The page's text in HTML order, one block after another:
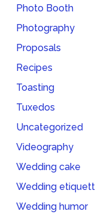
Photo Booth
Photography
Proposals
Recipes
Toasting
Tuxedos
Uncategorized
Videography
Wedding cake
Wedding
Wedding humor